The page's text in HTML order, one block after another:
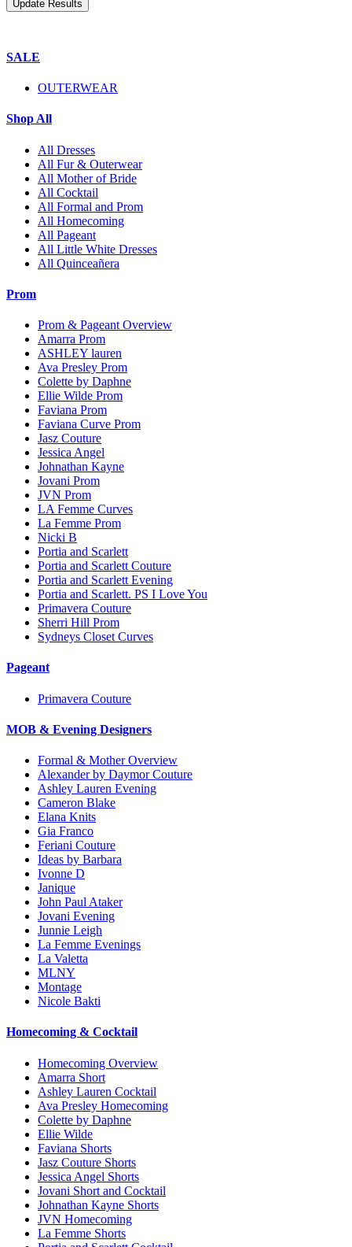
SALE
OUTERWEAR
Shop All
All Dresses
All Fur & Outerwear
All Mother of Bride
All Cocktail
All Formal and Prom
All Homecoming
All Pageant
All Little White Dresses
All Quinceañera
Prom
Prom & Pageant Overview
Amarra Prom
ASHLEY lauren
Ava Presley Prom
Colette by Daphne
Ellie Wilde Prom
Faviana Prom
Faviana Curve Prom
Jasz Couture
Jessica Angel
Johnathan Kayne
Jovani Prom
JVN Prom
LA Femme Curves
La Femme Prom
Nicki B
Portia and Scarlett
Portia and Scarlett Couture
Portia and Scarlett Evening
Portia and Scarlett. PS I Love You
Primavera Couture
Sherri Hill Prom
Sydneys Closet Curves
Pageant
Primavera Couture
MOB & Evening Designers
Formal & Mother Overview
Alexander by Daymor Couture
Ashley Lauren Evening
Cameron Blake
Elana Knits
Gia Franco
Feriani Couture
Ideas by Barbara
Ivonne D
Janique
John Paul Ataker
Jovani Evening
Junnie Leigh
La Femme Evenings
La Valetta
MLNY
Montage
Nicole Bakti
Homecoming & Cocktail
Homecoming Overview
Amarra Short
Ashley Lauren Cocktail
Ava Presley Homecoming
Colette by Daphne
Ellie Wilde
Faviana Shorts
Jasz Couture Shorts
Jessica Angel Shorts
Jovani Short and Cocktail
Johnathan Kayne Shorts
JVN Homecoming
La Femme Shorts